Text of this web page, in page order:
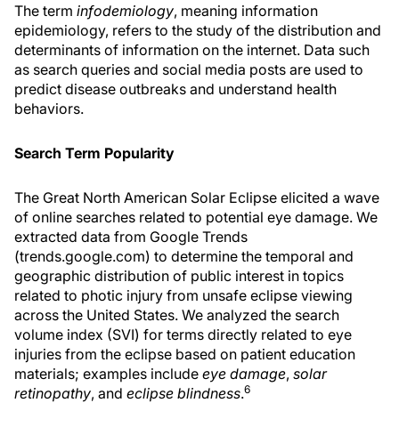
The term infodemiology, meaning information
epidemiology, refers to the study of the distribution and
determinants of information on the internet. Data such
as search queries and social media posts are used to
predict disease outbreaks and understand health
behaviors.
Search Term Popularity
The Great North American Solar Eclipse elicited a wave
of online searches related to potential eye damage. We
extracted data from Google Trends
(trends.google.com) to determine the temporal and
geographic distribution of public interest in topics
related to photic injury from unsafe eclipse viewing
across the United States. We analyzed the search
volume index (SVI) for terms directly related to eye
injuries from the eclipse based on patient education
materials; examples include eye damage, solar
retinopathy, and eclipse blindness.6